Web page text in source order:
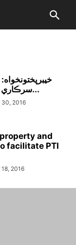
سرڪاري وسيلا استعمال ڪرڻ...
30, 2016
and
facilitate PTI
2016